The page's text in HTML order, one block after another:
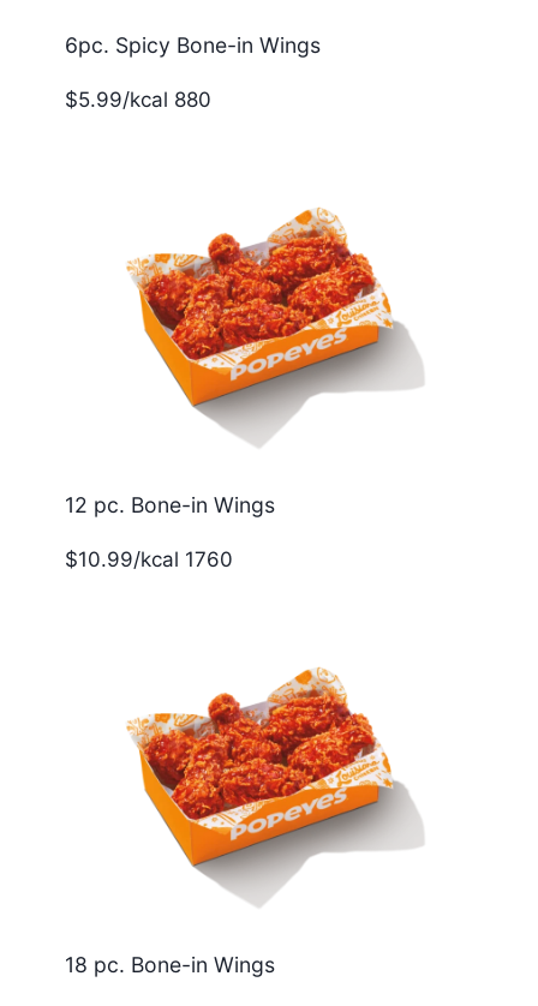
6pc. Spicy Bone-in Wings
$5.99/kcal 880
12 pc. Bone-in Wings
$10.99/kcal 1760
18 pc. Bone-in Wings